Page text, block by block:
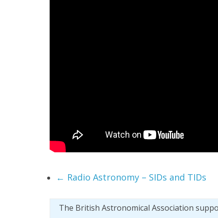
← Radio Astronomy – SIDs and TIDs
The British Astronomical Association